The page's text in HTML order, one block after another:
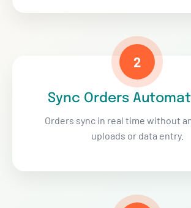
2
Sync Orders
Orders sync in real time without
uploads or data entry.